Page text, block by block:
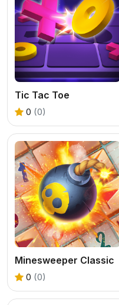
Tic Tac Toe
0 (0)
Minesweeper Classic
0 (0)